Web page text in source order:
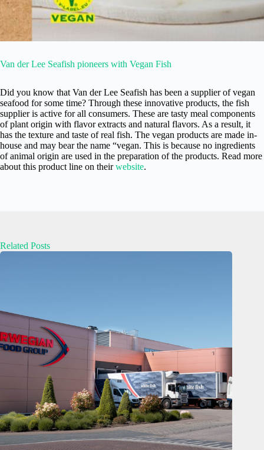
Van der Lee Seafish pioneers with Vegan Fish
Did you know that Van der Lee Seafish has been a supplier of vegan
seafood for some time? Through these innovative products, the fish
supplier is active for all consumers. These are tasty meal components
of plant origin with flavor extracts and natural flavors. As a result, it
has the texture and taste of real fish. The vegan products are made in-
house and may bear the name “vegan. This is because no ingredients
of animal origin are used in the preparation of the products. Read more
about this product line on theirwebsite.
Related Posts